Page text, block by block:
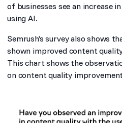
of businesses see an increase
using AI.
Semrush’s survey also shows
shown improved content
This chart shows the
on content quality